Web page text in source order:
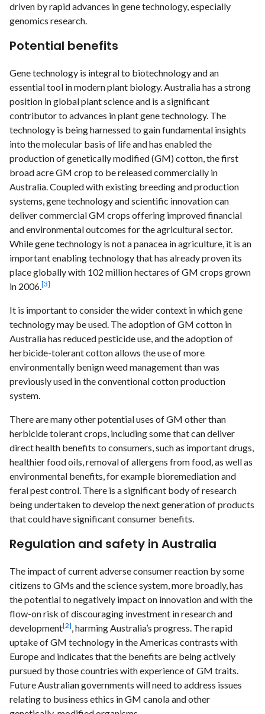
driven by rapid advances in gene technology, especially
genomics research.
Potential benefits
Gene technology is integral to biotechnology and an
essential tool in modern plant biology. Australia has a strong
position in global plant science and is a significant
contributor to advances in plant gene technology. The
technology is being harnessed to gain fundamental insights
into the molecular basis of life and has enabled the
production of genetically modified (GM) cotton, the first
broad acre GM crop to be released commercially in
Australia. Coupled with existing breeding and production
systems, gene technology and scientific innovation can
deliver commercial GM crops offering improved financial
and environmental outcomes for the agricultural sector.
While gene technology is not a panacea in agriculture, it is an
important enabling technology that has already proven its
place globally with 102 million hectares of GM crops grown
in 2006.[3]
It is important to consider the wider context in which gene
technology may be used. The adoption of GM cotton in
Australia has reduced pesticide use, and the adoption of
herbicide-tolerant cotton allows the use of more
environmentally benign weed management than was
previously used in the conventional cotton production
system.
There are many other potential uses of GM other than
herbicide tolerant crops, including some that can deliver
direct health benefits to consumers, such as important drugs,
healthier food oils, removal of allergens from food, as well as
environmental benefits, for example bioremediation and
feral pest control. There is a significant body of research
being undertaken to develop the next generation of products
that could have significant consumer benefits.
Regulation and safety in Australia
The impact of current adverse consumer reaction by some
citizens to GMs and the science system, more broadly, has
the potential to negatively impact on innovation and with the
flow-on risk of discouraging investment in research and
development[2], harming Australia’s progress. The rapid
uptake of GM technology in the Americas contrasts with
Europe and indicates that the benefits are being actively
pursued by those countries with experience of GM traits.
Future Australian governments will need to address issues
relating to business ethics in GM canola and other